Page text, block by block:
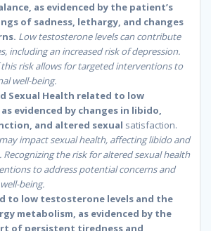
as evidenced by the patient’s
of sadness, lethargy, and changes
Low testosterone levels can contribute
including an increased risk of depression.
risk allows for targeted interventions to
well-being.
Sexual Health related to low
evidenced by changes in libido,
and altered sexual satisfaction.
may impact sexual health, affecting libido and
the risk for altered sexual health
to address potential concerns and
being.
to low testosterone levels and the
metabolism, as evidenced by the
of persistent tiredness and